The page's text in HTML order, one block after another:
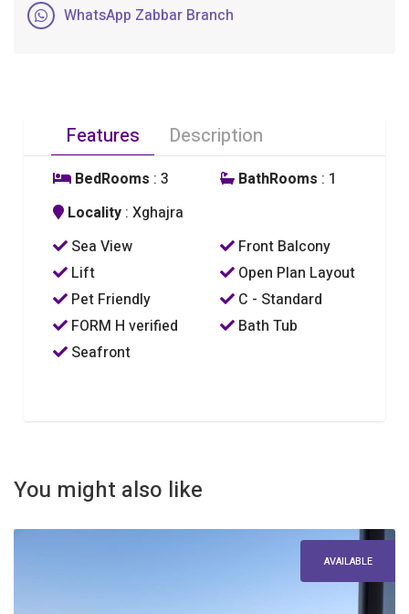
WhatsApp Zabbar Branch
Features Description
BedRooms : 3 BathRooms : 1
Locality : Xghajra
Sea View
Front Balcony
Lift
Open Plan Layout
Pet Friendly
C - Standard
FORM H verified
Bath Tub
Seafront
You might also like
AVAILABLE